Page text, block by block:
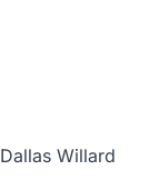
Willard